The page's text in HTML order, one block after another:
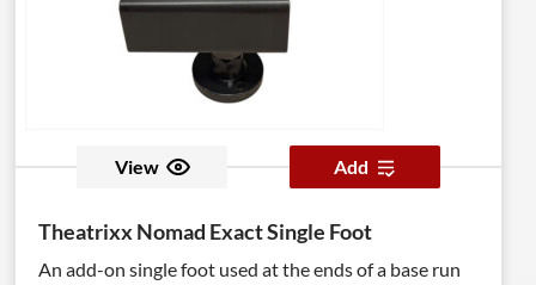
View Add
Theatrixx Nomad Exact Single Foot
An add-on single foot used at the ends of a base run